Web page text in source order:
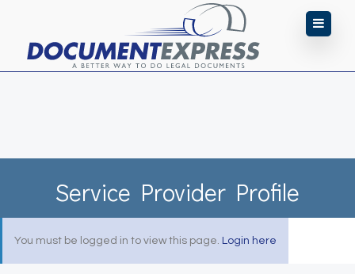
Service Provider Profile
You must be logged in to view this page. Login here